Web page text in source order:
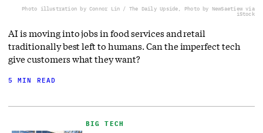
Photo illustration by Connor Lin / The Daily Upside, Photo by NewSaetiew via
iStock
AI is moving into jobs in food services and retail
traditionally best left to humans. Can the imperfect tech
give customers what they want?
5 MIN READ
BIG TECH